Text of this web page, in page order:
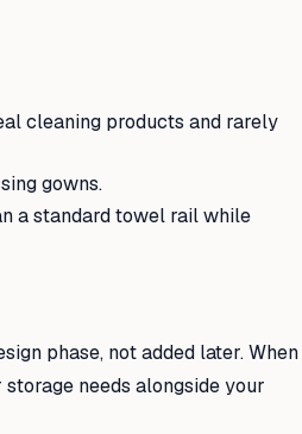
cleaning products and rarely
gowns.
a standard towel rail while
phase, not added later. When
needs alongside your